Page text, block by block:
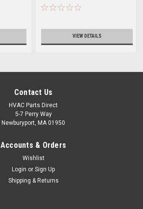
VIEW DETAILS
Contact Us
HVAC Parts Direct
5-7 Perry Way
Newburyport, MA 01950
Accounts & Orders
Wishlist
Login or Sign Up
Shipping & Returns